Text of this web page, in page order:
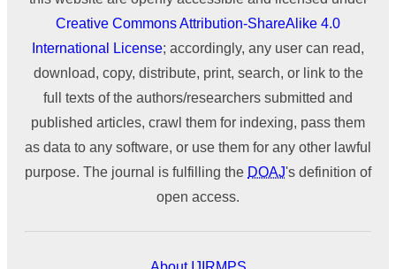
Creative Commons Attribution-ShareAlike 4.0
International License; accordingly, any user can read,
download, copy, distribute, print, search, or link to the
full texts of the authors/researchers submitted and
published articles, crawl them for indexing, pass them
as data to any software, or use them for any other lawful
purpose. The journal is fulfilling the DOAJ's definition of
open access.